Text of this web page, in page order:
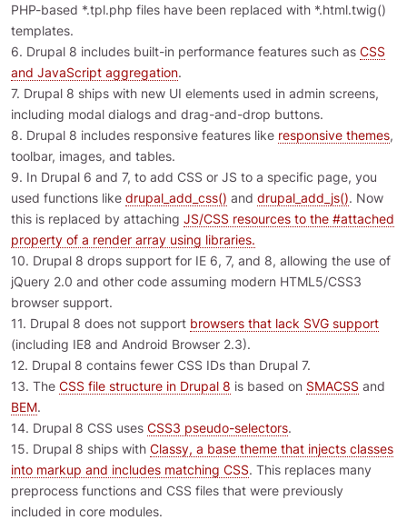
PHP-based *.tpl.php files have been replaced with *.html.twig()
templates.
6. Drupal 8 includes built-in performance features such as CSS
and JavaScript aggregation.
7. Drupal 8 ships with new UI elements used in admin screens,
including modal dialogs and drag-and-drop buttons.
8. Drupal 8 includes responsive features like responsive themes,
toolbar, images, and tables.
9. In Drupal 6 and 7, to add CSS or JS to a specific page, you
used functions like drupal_add_css() and drupal_add_js(). Now
this is replaced by attaching JS/CSS resources to the #attached
property of a render array using libraries.
10. Drupal 8 drops support for IE 6, 7, and 8, allowing the use of
jQuery 2.0 and other code assuming modern HTML5/CSS3
browser support.
11. Drupal 8 does not support browsers that lack SVG support
(including IE8 and Android Browser 2.3).
12. Drupal 8 contains fewer CSS IDs than Drupal 7.
13. The CSS file structure in Drupal 8 is based on SMACSS and
BEM.
14. Drupal 8 CSS uses CSS3 pseudo-selectors.
15. Drupal 8 ships with Classy, a base theme that injects classes
into markup and includes matching CSS. This replaces many
preprocess functions and CSS files that were previously
included in core modules.